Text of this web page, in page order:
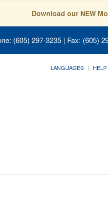
Download our NEW
(605) 297-3235 | Fax: (605)
LANGUAGES HELP